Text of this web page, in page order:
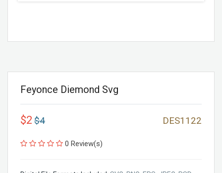
Feyonce Diemond Svg
$2 $4 DES1122
0 Review(s)